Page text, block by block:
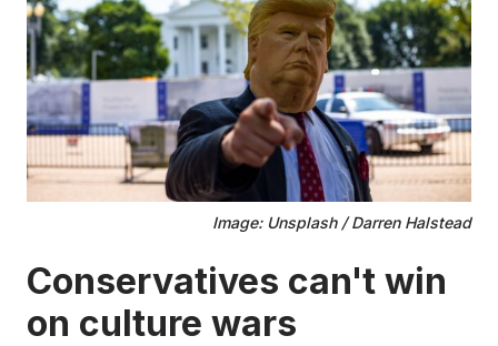
POLITICS
ENVIRONMENT
HEALTH & SOCIAL CARE
EDUCATION
Image: Unsplash / Darren Halstead
Conservatives can't win
on culture wars